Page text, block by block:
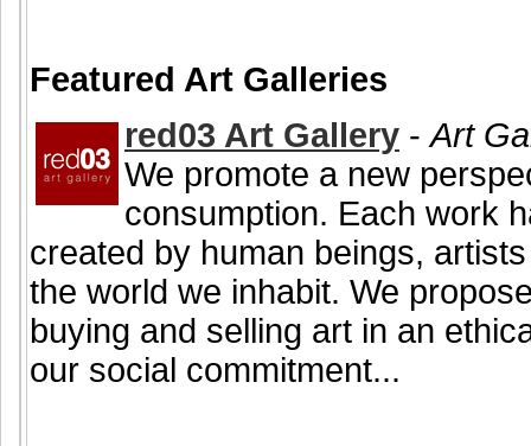
Featured Art Galleries
red03 Art Gallery -Art
We promote a new
consumption. Each work
created by human beings,
the world we inhabit. We
buying and selling art in an
our social commitment...